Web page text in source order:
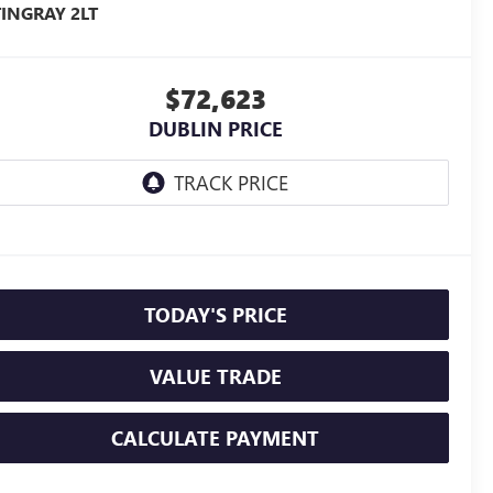
2LT
$72,623
DUBLIN PRICE
TODAY'S PRICE
VALUE TRADE
CALCULATE PAYMENT